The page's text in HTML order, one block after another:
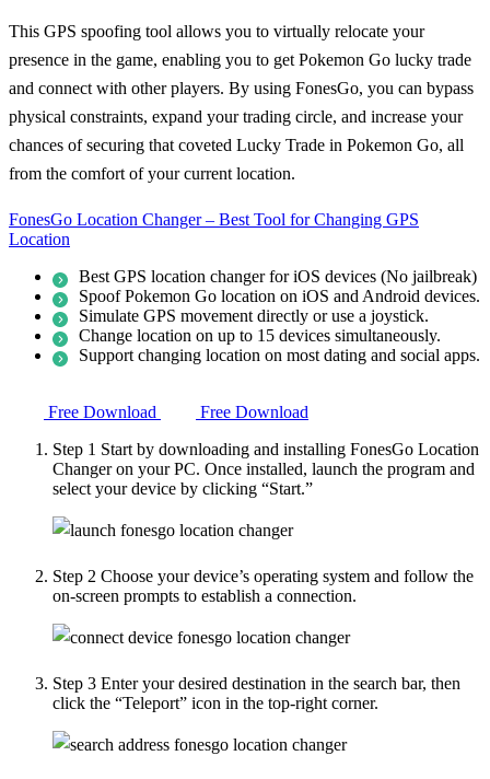
This GPS spoofing tool allows you to virtually relocate your
presence in the game, enabling you to get Pokemon Go lucky trade
and connect with other players. By using FonesGo, you can bypass
physical constraints, expand your trading circle, and increase your
chances of securing that coveted Lucky Trade in Pokemon Go, all
from the comfort of your current location.
FonesGo Location Changer – Best Tool for Changing GPS
Location
Best GPS location changer for iOS devices (No jailbreak)
Spoof Pokemon Go location on iOS and Android devices.
Simulate GPS movement directly or use a joystick.
Change location on up to 15 devices simultaneously.
Support changing location on most dating and social apps.
Free Download
Free Download
Step 1 Start by downloading and installing FonesGo Location
Changer on your PC. Once installed, launch the program and
select your device by clicking “Start.”
Step 2 Choose your device’s operating system and follow the
on-screen prompts to establish a connection.
Step 3 Enter your desired destination in the search bar, then
click the “Teleport” icon in the top-right corner.